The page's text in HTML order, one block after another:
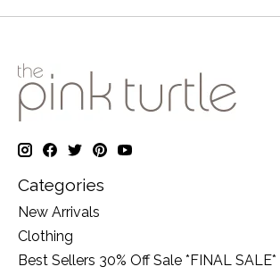
Categories
New Arrivals
Clothing
Best Sellers 30% Off Sale *FINAL SALE*